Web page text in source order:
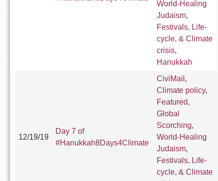
World-Healing
Judaism,
Festivals, Life-
cycle, & Climate
crisis,
Hanukkah
12/19/19
Day 7 of
#Hanukkah8Days4Climate
CiviMail ,
Climate policy,
Featured,
Global
Scorching,
World-Healing
Judaism,
Festivals, Life-
cycle, & Climate